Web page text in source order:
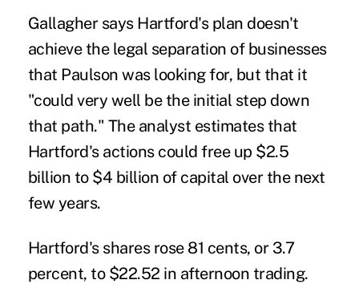
Gallagher says Hartford's plan doesn't
achieve the legal separation of businesses
that Paulson was looking for, but that it
"could very well be the initial step down
that path." The analyst estimates that
Hartford's actions could free up $2.5
billion to $4 billion of capital over the next
few years.
Hartford's shares rose 81 cents, or 3.7
percent, to $22.52 in afternoon trading.